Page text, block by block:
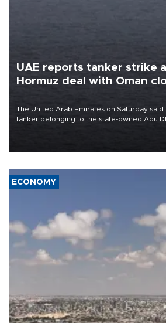
UAE reports tanker strike
Hormuz deal with Oman
The United Arab Emirates on Saturday
tanker belonging to the state-owned Abu
ECONOMY